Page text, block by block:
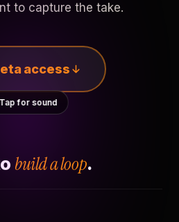
to capture the take.
access
for sound
build a loop.